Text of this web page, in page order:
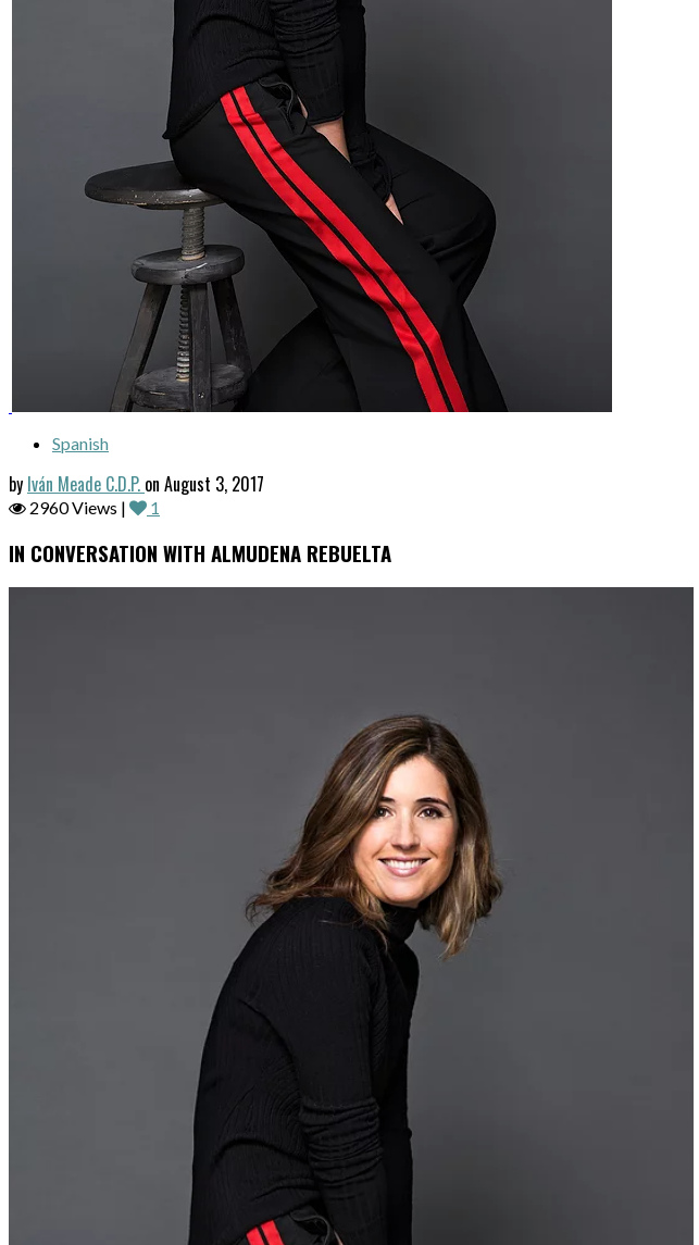
Spanish
by Iván Meade C.D.P. on August 3, 2017
2960 Views | 1
IN CONVERSATION WITH ALMUDENA REBUELTA